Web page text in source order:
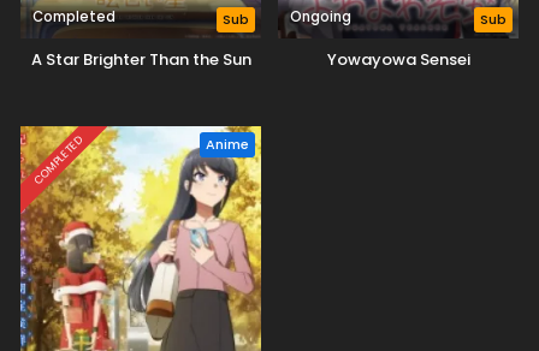
Completed Sub
A Star Brighter Than the Sun
Ongoing Sub
Yowayowa Sensei
COMPLETED Anime